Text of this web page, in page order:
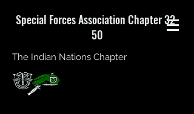
Special Forces Association Chapter 32-
50
The Indian Nations Chapter